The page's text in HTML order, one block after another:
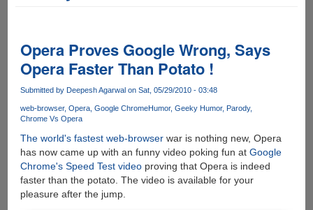
Opera Proves Google Wrong, Says
Opera Faster Than Potato !
Submitted by Deepesh Agarwalon Sat, 05/29/2010 - 03:48
web-browser Opera Google ChromeHumor Geeky Humor Parody
Chrome Vs Opera
The world's fastest web-browserwar is nothing new, Opera
has now came up with an funny video poking fun at Google
Chrome's Speed Test videoproving that Opera is indeed
faster than the potato. The video is available for your
pleasure after the jump.